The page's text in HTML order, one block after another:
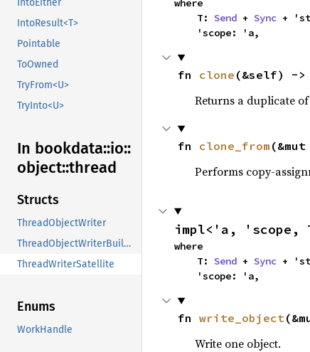
IntoEither
IntoResult<T>
Pointable
ToOwned
TryFrom<U>
TryInto<U>
In bookdata::io::
object::thread
Structs
ThreadObjectWriter
ThreadObjectWriterBuilder
ThreadWriterSatellite
Enums
WorkHandle
    T:
Send + Sync +
    'scope: 'a,
fn clone (&self) ->
Returns a duplicate
fn clone_from
Performs copy-
impl<'a, 'scope,
where
    T:
Send + Sync +
    'scope: 'a,
fn write_object
Write one object.